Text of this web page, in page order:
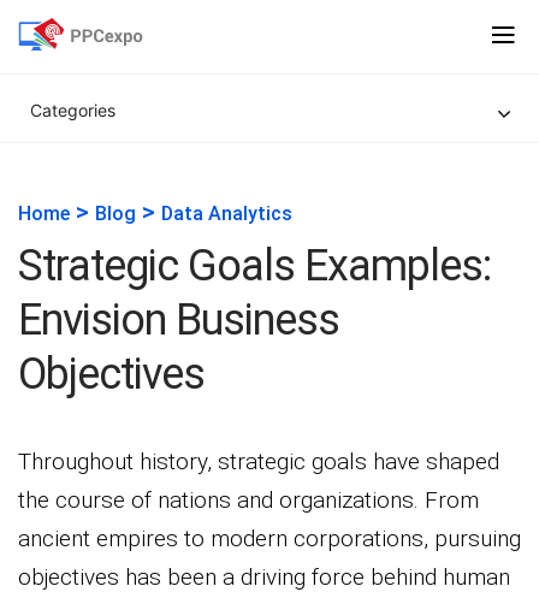
Categories
Home > Blog > Data Analytics
Strategic Goals Examples:
Envision Business
Objectives
Throughout history, strategic goals have shaped
the course of nations and organizations. From
ancient empires to modern corporations, pursuing
objectives has been a driving force behind human